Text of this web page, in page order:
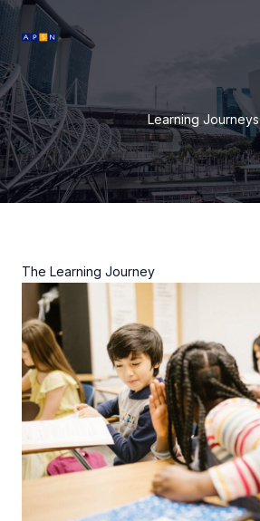
Skip
Learning Journeys
The Learning Journey